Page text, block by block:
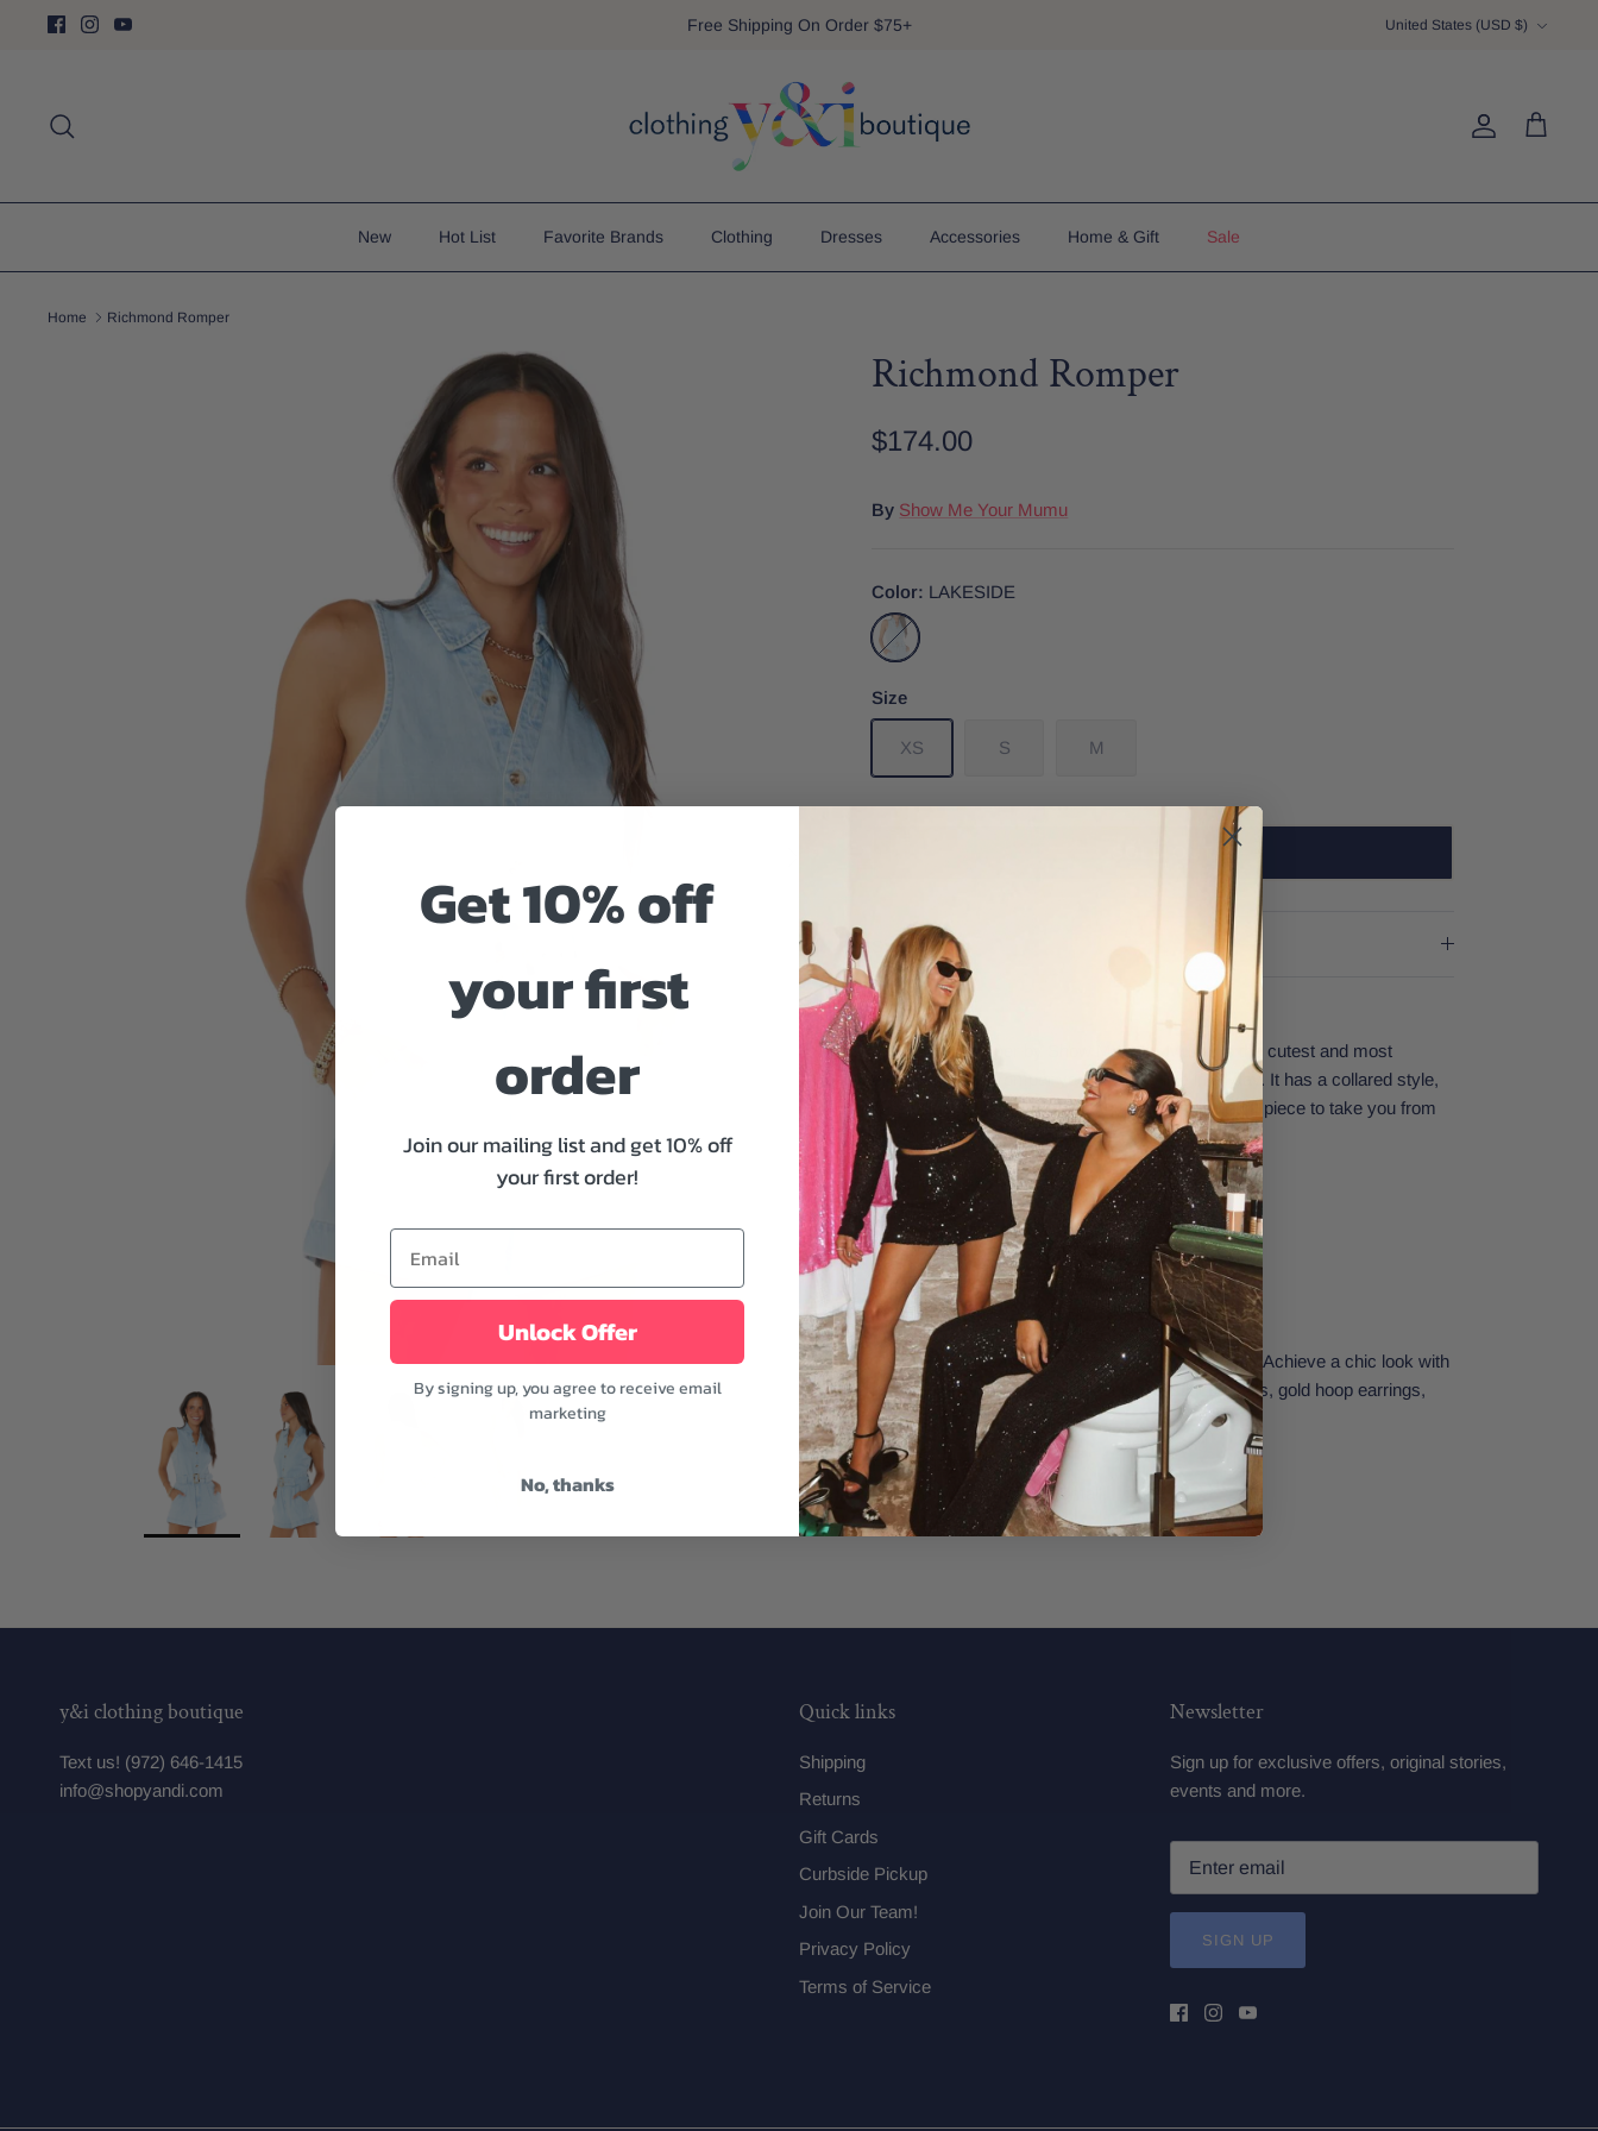
Free Shipping On Order $75+ United States (USD $)
Account
Cart
New Hot List Favorite Brands Clothing Dresses Accessories Home & Gift Sale
Home Richmond Romper
Richmond Romper
$174.00
By Show Me Your Mumu
Color LAKESIDE
LAKESIDE
Size
XS S M
Size And Fit
Richmond Romper by Show Me Your Mumu is the cutest and most
effortlessly chic romper you'll want to live in all day. It has a collared style,
v-neckline, belted waist, and button front. The right piece to take you from
brunch to dinner while at the beach.
Features:
- V-neckline and collared
- Button front
- Belted waist
- Lakeside color
This romper is easy to throw on and go anywhere! Achieve a chic look with
a cool vibe by pairing it with fashionable flat sandals, gold hoop earrings,
and a layered necklace.
Fabric: 100% Cotton
Model is wearing a size Small.
y&i clothing boutique
Text us! (972) 646-1415
info@shopyandi.com
Quick links
Shipping
Returns
Gift Cards
Curbside Pickup
Join Our Team!
Privacy Policy
Terms of Service
Newsletter
Sign up for exclusive offers, original stories,
events and more.
SIGN UP
Get 10% off
your first
order
Join our mailing list and get 10% off
your first order!
Unlock Offer
By signing up, you agree to receive email
marketing
No, thanks